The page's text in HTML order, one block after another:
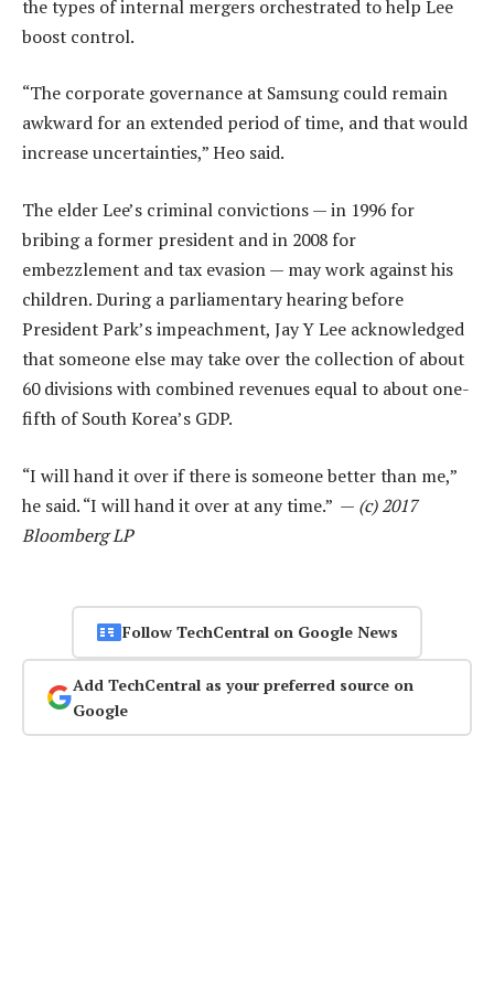
the types of internal mergers orchestrated to help Lee
boost control.
“The corporate governance at Samsung could remain
awkward for an extended period of time, and that would
increase uncertainties,” Heo said.
The elder Lee’s criminal convictions — in 1996 for
bribing a former president and in 2008 for
embezzlement and tax evasion — may work against his
children. During a parliamentary hearing before
President Park’s impeachment, Jay Y Lee acknowledged
that someone else may take over the collection of about
60 divisions with combined revenues equal to about one-
fifth of South Korea’s GDP.
“I will hand it over if there is someone better than me,”
he said. “I will hand it over at any time.” — (c) 2017
Bloomberg LP
Follow TechCentral on Google News
Add TechCentral as your preferred source on
Google